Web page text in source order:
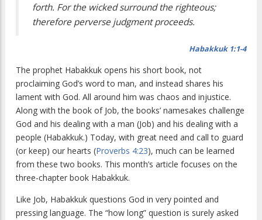
forth. For the wicked surround the righteous;
therefore perverse judgment proceeds.
Habakkuk 1:1-4
The prophet Habakkuk opens his short book, not
proclaiming God’s word to man, and instead shares his
lament with God. All around him was chaos and injustice.
Along with the book of Job, the books’ namesakes challenge
God and his dealing with a man (Job) and his dealing with a
people (Habakkuk.) Today, with great need and call to guard
(or keep) our hearts (Proverbs 4:23), much can be learned
from these two books. This month’s article focuses on the
three-chapter book Habakkuk.
Like Job, Habakkuk questions God in very pointed and
pressing language. The “how long” question is surely asked